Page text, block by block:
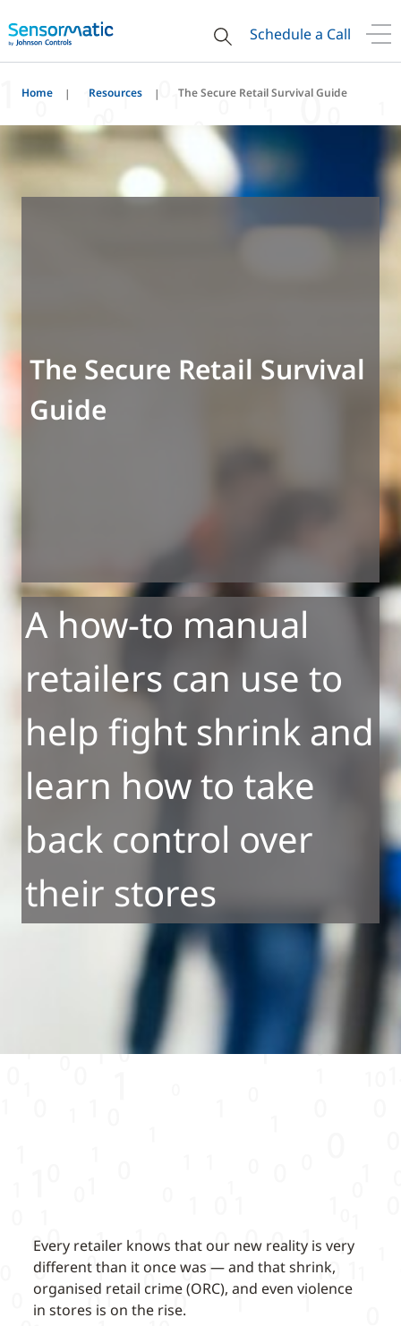
Schedule a Call
Home Resources The Secure Retail Survival Guide
The Secure Retail Survival
Guide
A how-to manual
retailers can use to
help fight shrink and
learn how to take
back control over
their stores
Every retailer knows that our new reality is very
different than it once was — and that shrink,
organised retail crime (ORC), and even violence
in stores is on the rise.